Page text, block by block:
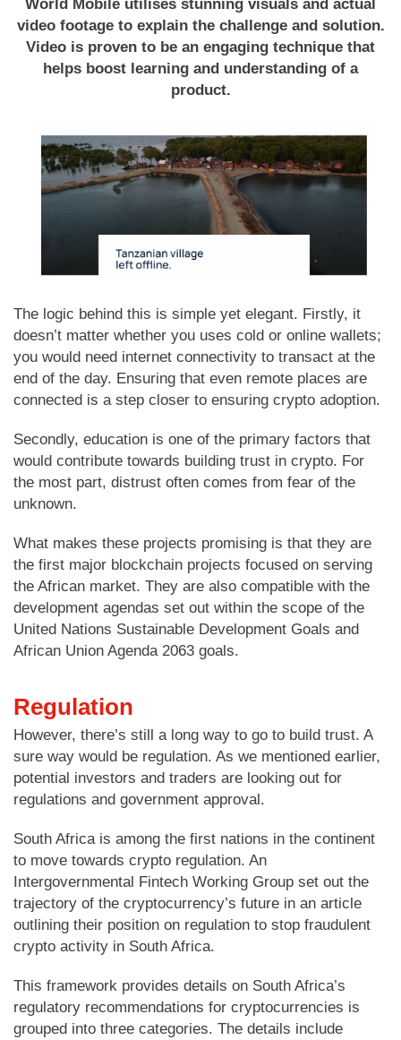
World Mobile utilises stunning visuals and actual
video footage to explain the challenge and solution.
Video is proven to be an engaging technique that
helps boost learning and understanding of a
product.
The logic behind this is simple yet elegant. Firstly, it
doesn’t matter whether you uses cold or online wallets;
you would need internet connectivity to transact at the
end of the day. Ensuring that even remote places are
connected is a step closer to ensuring crypto adoption.
Secondly, education is one of the primary factors that
would contribute towards building trust in crypto. For
the most part, distrust often comes from fear of the
unknown.
What makes these projects promising is that they are
the first major blockchain projects focused on serving
the African market. They are also compatible with the
development agendas set out within the scope of the
United Nations Sustainable Development Goals and
African Union Agenda 2063 goals.
Regulation
However, there’s still a long way to go to build trust. A
sure way would be regulation. As we mentioned earlier,
potential investors and traders are looking out for
regulations and government approval.
South Africa is among the first nations in the continent
to move towards crypto regulation. An
Intergovernmental Fintech Working Group set out the
trajectory of the cryptocurrency’s future in an article
outlining their position on regulation to stop fraudulent
crypto activity in South Africa.
This framework provides details on South Africa’s
regulatory recommendations for cryptocurrencies is
grouped into three categories. The details include